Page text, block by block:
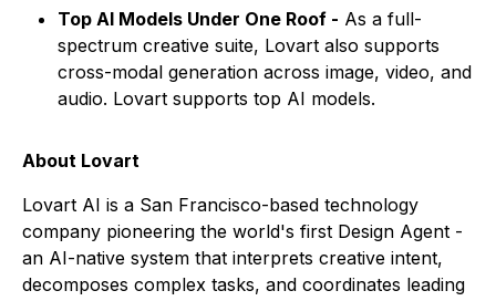
Top AI Models Under One Roof - As a full-
spectrum creative suite, Lovart also supports
cross-modal generation across image, video, and
audio. Lovart supports top AI models.
About Lovart
Lovart AI is a San Francisco-based technology
company pioneering the world's first Design Agent -
an AI-native system that interprets creative intent,
decomposes complex tasks, and coordinates leading